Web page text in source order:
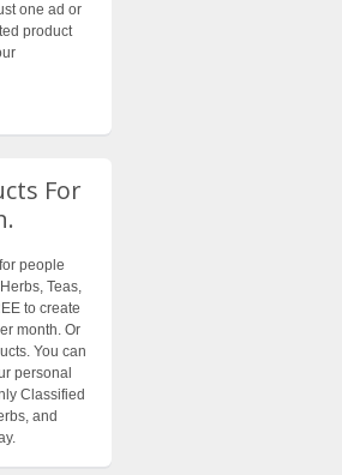
one ad or
product
For
people
Teas,
to create
month. Or
You can
personal
Classified
and